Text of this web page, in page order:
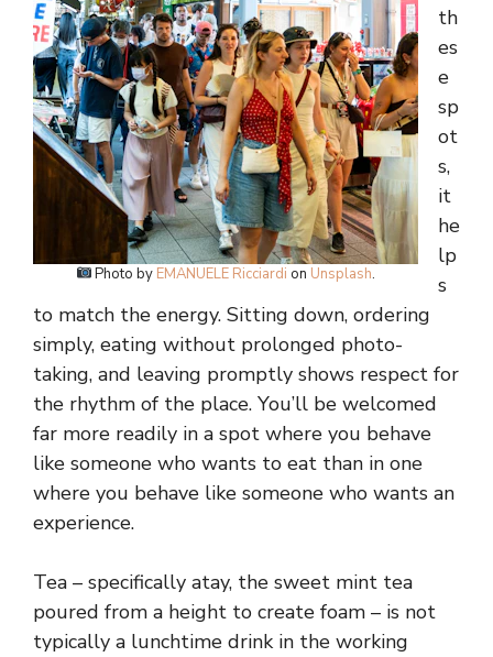
Photo by EMANUELE Ricciardi on Unsplash.
th
es
e
sp
ot
s,
it
he
lp
s
to match the energy. Sitting down, ordering
simply, eating without prolonged photo-
taking, and leaving promptly shows respect for
the rhythm of the place. You’ll be welcomed
far more readily in a spot where you behave
like someone who wants to eat than in one
where you behave like someone who wants an
experience.
Tea – specifically atay, the sweet mint tea
poured from a height to create foam – is not
typically a lunchtime drink in the working